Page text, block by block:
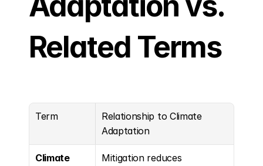
Related Terms
Term
Relationship to Climate
Adaptation
Climate
Mitigation reduces